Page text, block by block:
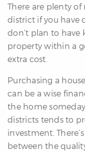
There are plenty of
district if you have
don’t plan to
property within a
extra cost.
Purchasing a
can be a wise
the home
districts tends to
investment.
between the